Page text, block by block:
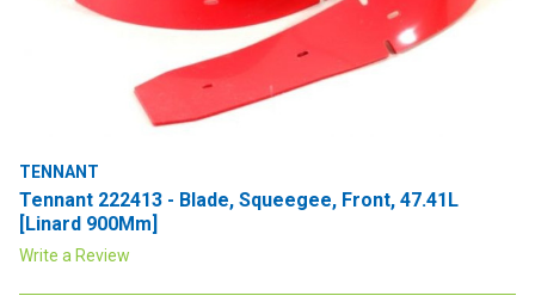
TENNANT
Tennant 222413 - Blade, Squeegee, Front, 47.41L
[Linard 900Mm]
Write a Review